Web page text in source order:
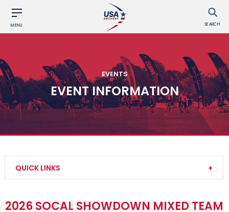
MENU SEARCH
EVENTS
EVENT INFORMATION
QUICK LINKS
2026 SOCAL SHOWDOWN MIXED TEAM